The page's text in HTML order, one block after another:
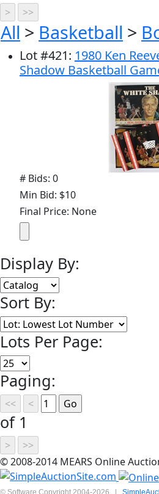
All > Basketball >
Lot#421: 1980 Ken
Shadow Basketball
# Bids: 0
Min Bid: $10
Final Price: None
Display By:
Sort By:
Lots Per Page:
Paging:
of 1
© 2008-2014 MEARS Online
© Software Copyright 2004-2026 |